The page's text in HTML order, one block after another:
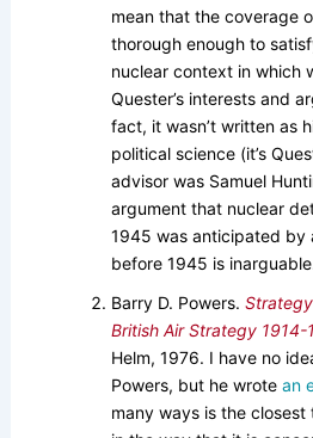
mean that the coverage
thorough enough to
nuclear context in which
Quester’s interests and
fact, it wasn’t written as
political science (it’s
advisor was Samuel
argument that nuclear
1945 was anticipated by
before 1945 is
Barry D. Powers.
British Air Strategy 1914-
Helm, 1976. I have no
Powers, but he wrote an
many ways is the